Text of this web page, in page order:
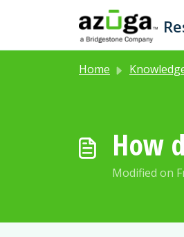
Skip to main content
Home Knowledge
How
Modified on